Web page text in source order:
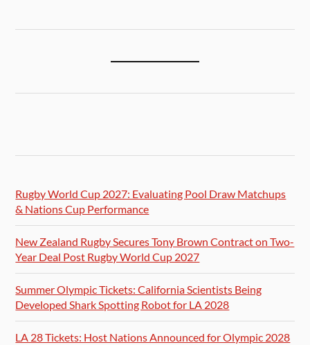
Rugby World Cup 2027: Evaluating Pool Draw Matchups
& Nations Cup Performance
New Zealand Rugby Secures Tony Brown Contract on Two-
Year Deal Post Rugby World Cup 2027
Summer Olympic Tickets: California Scientists Being
Developed Shark Spotting Robot for LA 2028
LA 28 Tickets: Host Nations Announced for Olympic 2028